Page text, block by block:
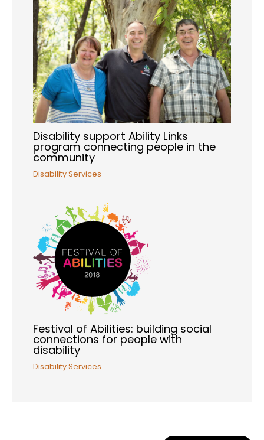
Disability support Ability Links
program connecting people in the
community
Disability Services
Festival of Abilities: building social
connections for people with
disability
Disability Services